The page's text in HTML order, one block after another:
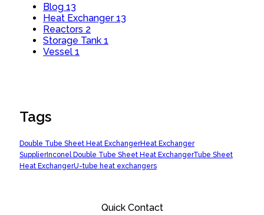
Blog 13
Heat Exchanger 13
Reactors 2
Storage Tank 1
Vessel 1
Tags
Double Tube Sheet Heat ExchangerHeat Exchanger
SupplierInconel Double Tube Sheet Heat ExchangerTube Sheet
Heat ExchangerU-tube heat exchangers
Quick Contact